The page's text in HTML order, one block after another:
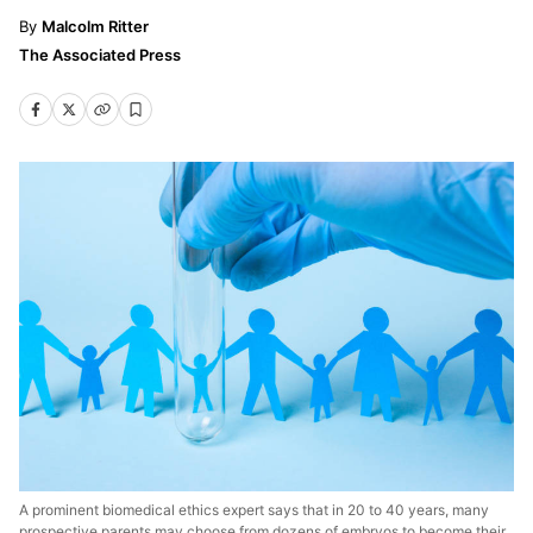
Malcolm Ritter
The Associated Press
A prominent biomedical ethics expert says that in 20 to 40 years, many